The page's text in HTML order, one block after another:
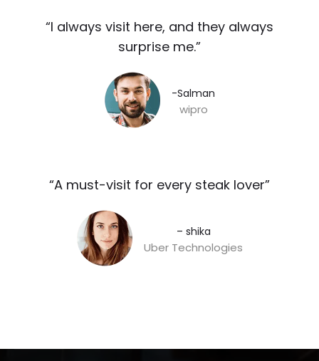
“I always visit here, and they always
surprise me.”​
-Salman​
wipro
“A must-visit for every steak lover”​
– shika
Uber Technologies